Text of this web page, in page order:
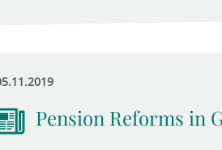
Pension Reforms in